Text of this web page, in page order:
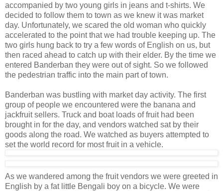
accompanied by two young girls in jeans and t-shirts. We
decided to follow them to town as we knew it was market
day. Unfortunately, we scared the old woman who quickly
accelerated to the point that we had trouble keeping up. The
two girls hung back to try a few words of English on us, but
then raced ahead to catch up with their elder. By the time we
entered Banderban they were out of sight. So we followed
the pedestrian traffic into the main part of town.
Banderban was bustling with market day activity. The first
group of people we encountered were the banana and
jackfruit sellers. Truck and boat loads of fruit had been
brought in for the day, and vendors watched sat by their
goods along the road. We watched as buyers attempted to
set the world record for most fruit in a vehicle.
As we wandered among the fruit vendors we were greeted in
English by a fat little Bengali boy on a bicycle. We were